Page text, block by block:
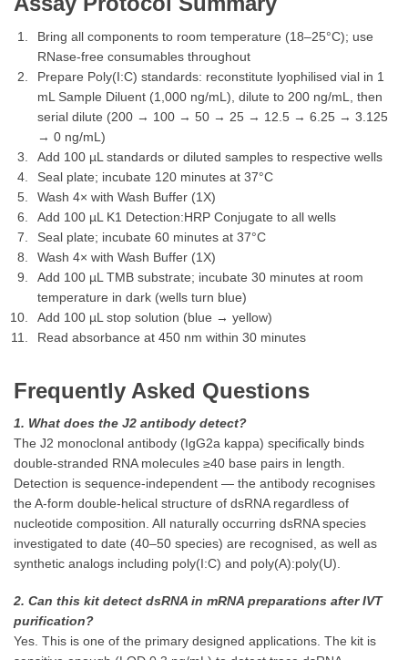
Bring all components to room temperature (18–25°C); use
RNase-free consumables throughout
Prepare Poly(I:C) standards: reconstitute lyophilised vial in 1
mL Sample Diluent (1,000 ng/mL), dilute to 200 ng/mL, then
serial dilute (200 → 100 → 50 → 25 → 12.5 → 6.25 → 3.125
→ 0 ng/mL)
Add 100 µL standards or diluted samples to respective wells
Seal plate; incubate 120 minutes at 37°C
Wash 4× with Wash Buffer (1X)
Add 100 µL K1 Detection:HRP Conjugate to all wells
Seal plate; incubate 60 minutes at 37°C
Wash 4× with Wash Buffer (1X)
Add 100 µL TMB substrate; incubate 30 minutes at room
temperature in dark (wells turn blue)
Add 100 µL stop solution (blue → yellow)
Read absorbance at 450 nm within 30 minutes
Frequently Asked Questions
1. What does the J2 antibody detect?
The J2 monoclonal antibody (IgG2a kappa) specifically binds
double-stranded RNA molecules ≥40 base pairs in length.
Detection is sequence-independent — the antibody recognises
the A-form double-helical structure of dsRNA regardless of
nucleotide composition. All naturally occurring dsRNA species
investigated to date (40–50 species) are recognised, as well as
synthetic analogs including poly(I:C) and poly(A):poly(U).
2. Can this kit detect dsRNA in mRNA preparations after IVT
purification?
Yes. This is one of the primary designed applications. The kit is